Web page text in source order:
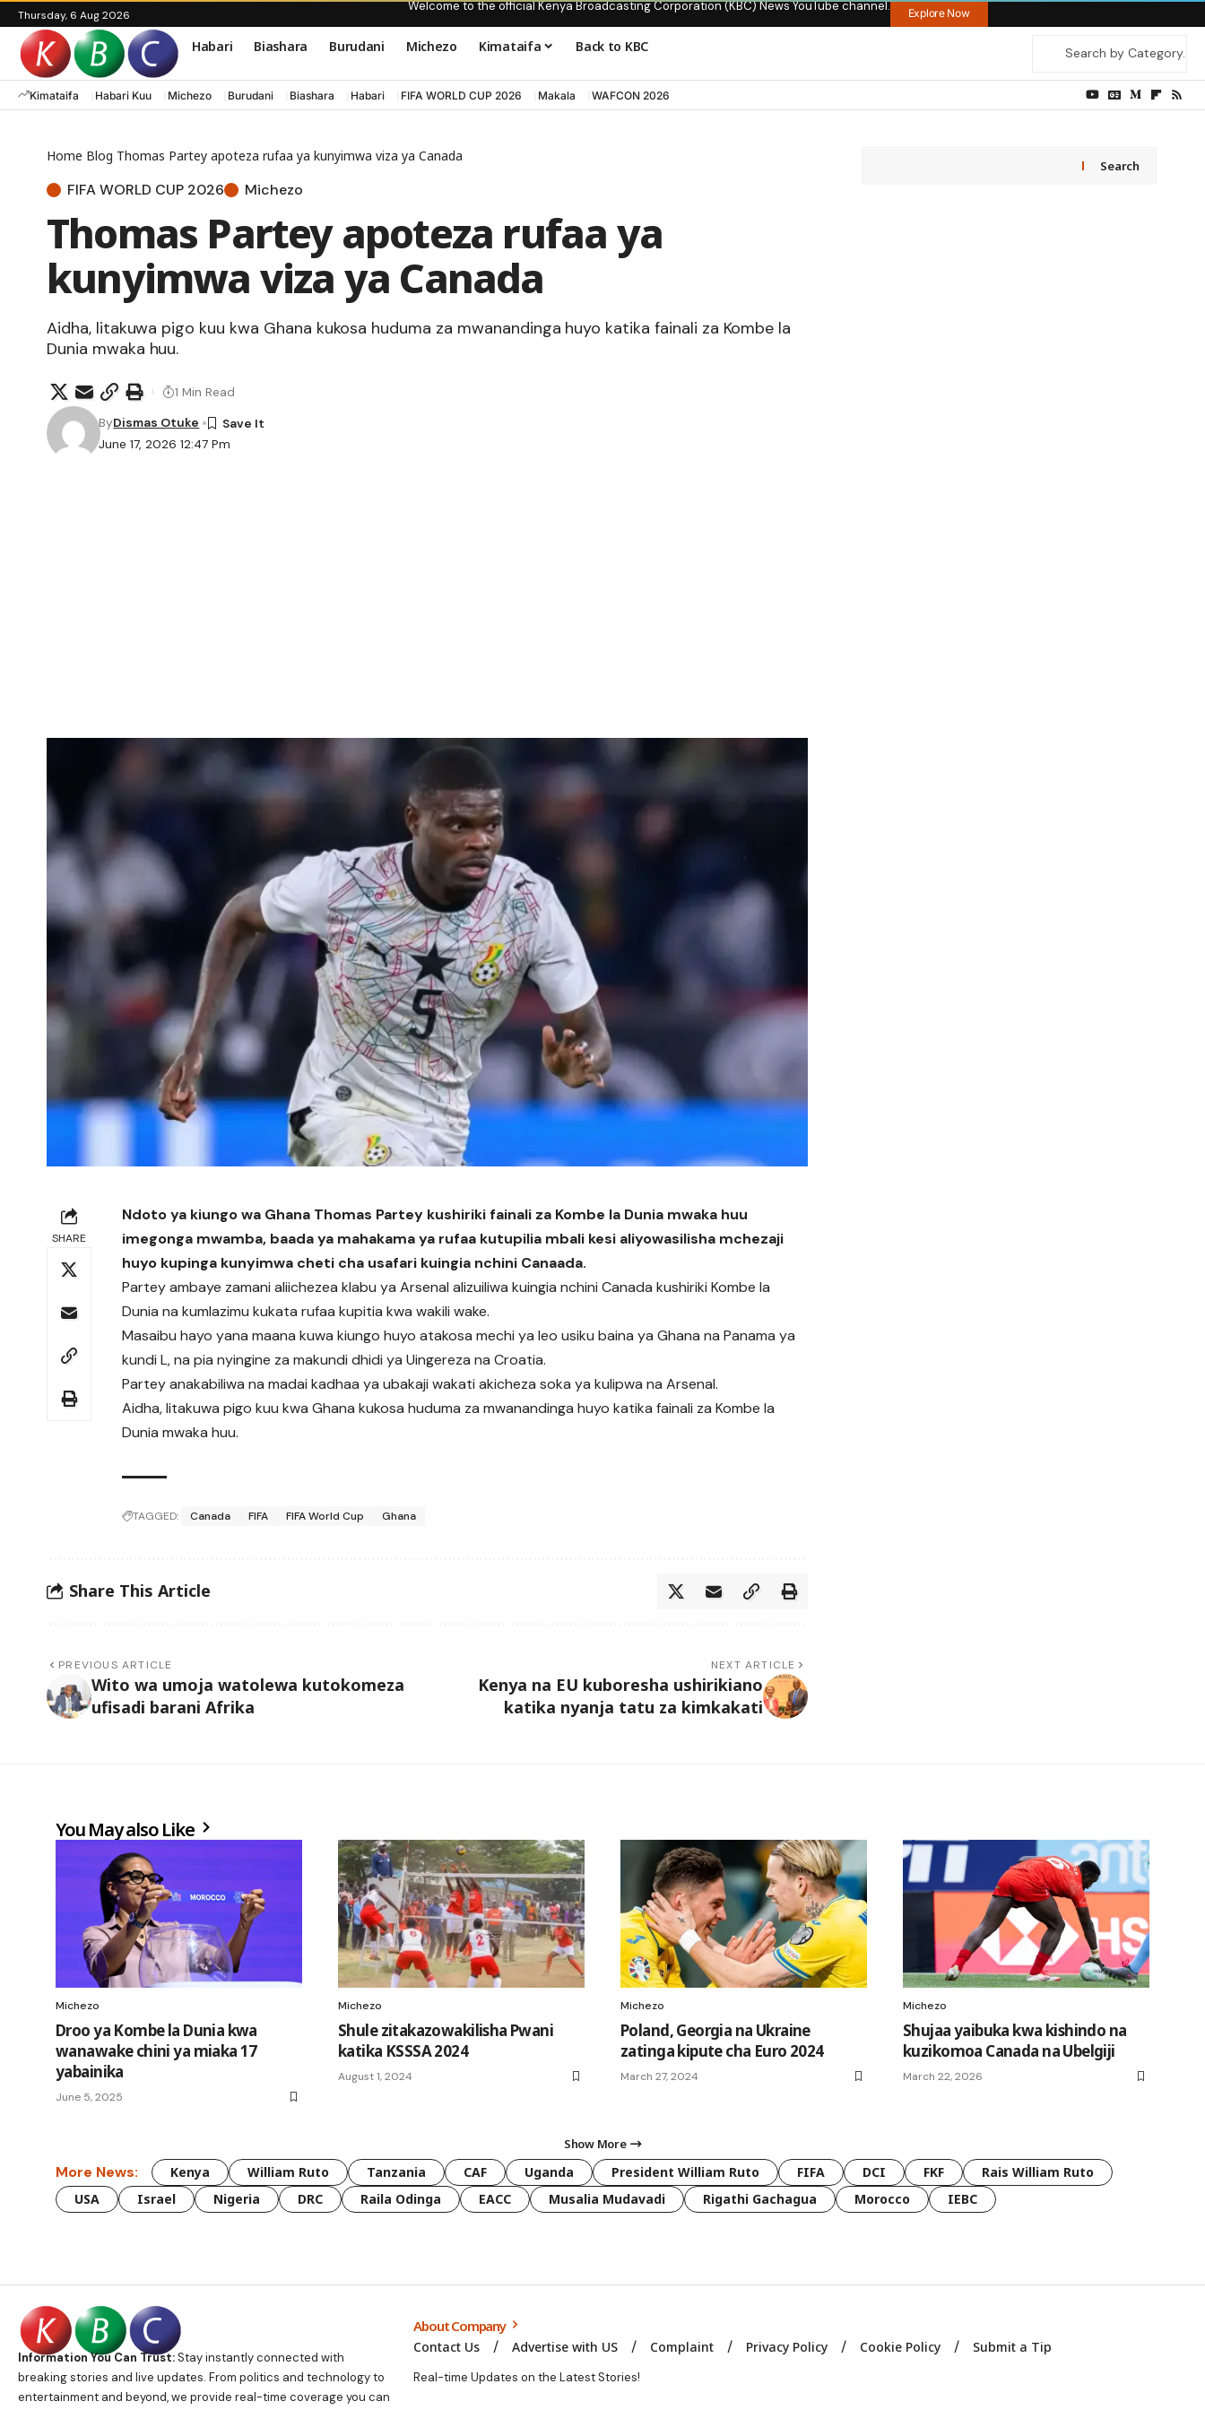
Thursday, 6 Aug 2026
Welcome to the official Kenya Broadcasting Corporation (KBC) News YouTube channel. Explore Now
Habari Biashara Burudani Michezo Kimataifa Back to KBC
Kimataifa Habari Kuu Michezo Burudani Biashara Habari FIFA WORLD CUP 2026 Makala WAFCON 2026
Home Blog Thomas Partey apoteza rufaa ya kunyimwa viza ya Canada
FIFA WORLD CUP 2026 Michezo
Thomas Partey apoteza rufaa ya
kunyimwa viza ya Canada
Aidha, litakuwa pigo kuu kwa Ghana kukosa huduma za mwanandinga huyo katika fainali za Kombe la
Dunia mwaka huu.
June 17, 2026 12:47 Pm
ByDismas Otuke
1 Min Read
SHARE
Ndoto ya kiungo wa Ghana Thomas Partey kushiriki fainali za Kombe la Dunia mwaka huu
imegonga mwamba, baada ya mahakama ya rufaa kutupilia mbali kesi aliyowasilisha mchezaji
huyo kupinga kunyimwa cheti cha usafari kuingia nchini Canaada.
Partey ambaye zamani aliichezea klabu ya Arsenal alizuiliwa kuingia nchini Canada kushiriki Kombe la
Dunia na kumlazimu kukata rufaa kupitia kwa wakili wake.
Masaibu hayo yana maana kuwa kiungo huyo atakosa mechi ya leo usiku baina ya Ghana na Panama ya
kundi L, na pia nyingine za makundi dhidi ya Uingereza na Croatia.
Partey anakabiliwa na madai kadhaa ya ubakaji wakati akicheza soka ya kulipwa na Arsenal.
Aidha, litakuwa pigo kuu kwa Ghana kukosa huduma za mwanandinga huyo katika fainali za Kombe la
Dunia mwaka huu.
TAGGED: Canada FIFA FIFA World Cup Ghana
Share This Article
PREVIOUS ARTICLE
Wito wa umoja watolewa kutokomeza
ufisadi barani Afrika
NEXT ARTICLE
Kenya na EU kuboresha ushirikiano
katika nyanja tatu za kimkakati
Search
You May also Like
Michezo
Droo ya Kombe la Dunia kwa
wanawake chini ya miaka 17
yabainika
June 5, 2025
Michezo
Shule zitakazowakilisha Pwani
katika KSSSA 2024
August 1, 2024
Michezo
Poland, Georgia na Ukraine
zatinga kipute cha Euro 2024
March 27, 2024
Michezo
Shujaa yaibuka kwa kishindo na
kuzikomoa Canada na Ubelgiji
March 22, 2026
Show More
More News: Kenya William Ruto Tanzania CAF Uganda President William Ruto FIFA DCI FKF
Rais William Ruto
USA
Israel Nigeria DRC Raila Odinga EACC Musalia Mudavadi Rigathi Gachagua Morocco IEBC
Information You Can Trust:Stay instantly connected with
breaking stories and live updates. From politics and technology to
entertainment and beyond, we provide real-time coverage you can
About Company
Contact Us Advertise with US Complaint Privacy Policy Cookie Policy Submit a Tip
Real-time Updates on the Latest Stories!